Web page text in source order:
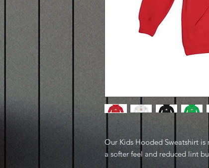
Our Kids Hooded Sweatshirt
a softer feel and reduced lint